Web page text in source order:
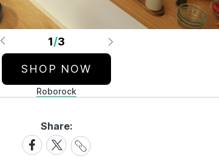
1/3
SHOP NOW
Roborock
Share:
Share
on
Share
on
Share
Link